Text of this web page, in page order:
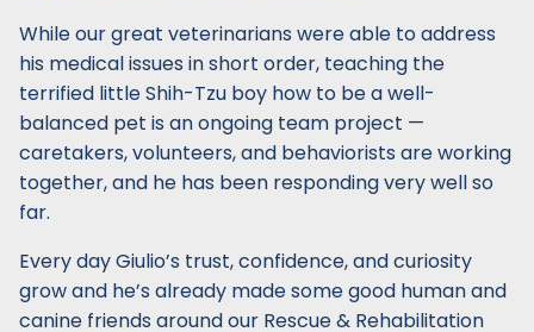
While our great veterinarians were able to address
his medical issues in short order, teaching the
terrified little Shih-Tzu boy how to be a well-
balanced pet is an ongoing team project —
caretakers, volunteers, and behaviorists are working
together, and he has been responding very well so
far.
Every day Giulio’s trust, confidence, and curiosity
grow and he’s already made some good human and
canine friends around our Rescue & Rehabilitation